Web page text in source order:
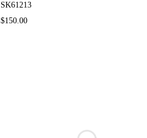
SK61213
$150.00